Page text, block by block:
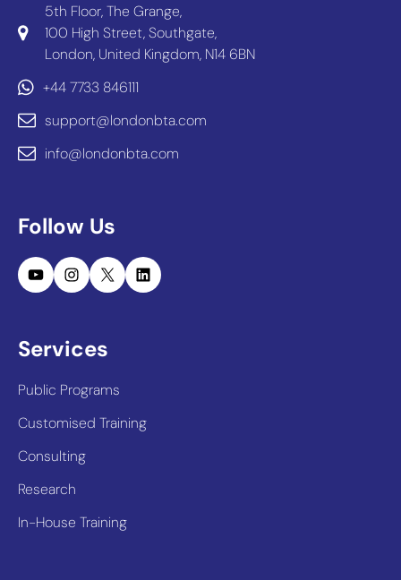
5th Floor, The Grange,
100 High Street, Southgate,
London, United Kingdom, N14 6BN
+44 7733 846111
support@londonbta.com
info@londonbta.com
Follow Us
YouTubeInstagram
X LinkedIn
Services
Public Programs
Customised Training
Consulting
Research
In-House Training